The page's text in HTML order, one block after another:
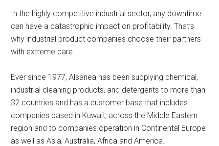
In the highly competitive industrial sector, any downtime
can have a catastrophic impact on profitability. That’s
why industrial product companies choose their partners
with extreme care.
Ever since 1977, Alsanea has been supplying chemical,
industrial cleaning products, and detergents to more than
32 countries and has a customer base that includes
companies based in Kuwait, across the Middle Eastern
region and to companies operation in Continental Europe
as well as Asia, Australia, Africa and America.